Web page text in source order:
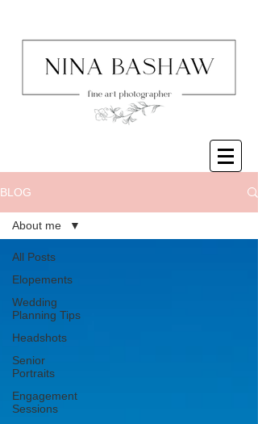
BLOG
All Posts
Elopements
Wedding
Planning Tips
Headshots
Senior
Portraits
Engagement
Sessions
About me